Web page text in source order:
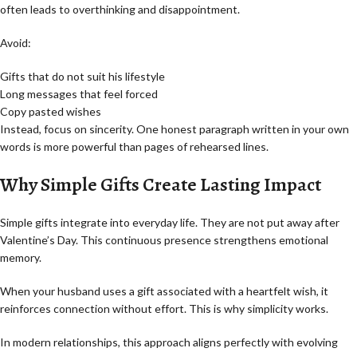
often leads to overthinking and disappointment.
Avoid:
Gifts that do not suit his lifestyle
Long messages that feel forced
Copy pasted wishes
Instead, focus on sincerity. One honest paragraph written in your own
words is more powerful than pages of rehearsed lines.
Why Simple Gifts Create Lasting Impact
Simple gifts integrate into everyday life. They are not put away after
Valentine’s Day. This continuous presence strengthens emotional
memory.
When your husband uses a gift associated with a heartfelt wish, it
reinforces connection without effort. This is why simplicity works.
In modern relationships, this approach aligns perfectly with evolving